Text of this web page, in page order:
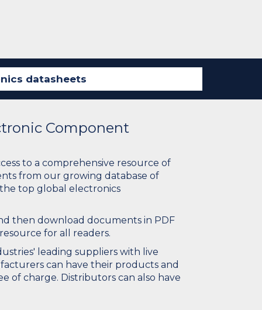
Component
to a comprehensive resource of
from our growing database of
top global electronics
then download documents in PDF
for all readers.
leading suppliers with live
can have their products and
of charge. Distributors can also have